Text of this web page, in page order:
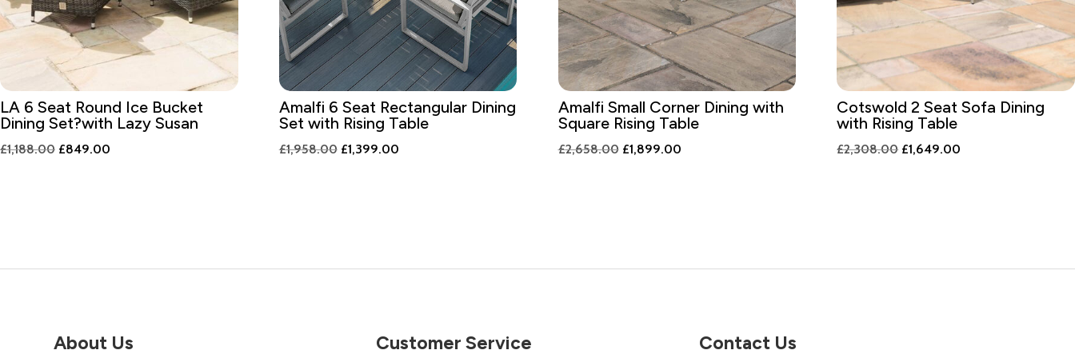
LA 6 Seat Round Ice Bucket
Dining Set?with Lazy Susan
£1,188.00 Original
£849.00
Amalfi 6 Seat Rectangular Dining
Set with Rising Table
£1,958.00 Original
£1,399.00Current
Amalfi Small Corner Dining with
Square Rising Table
£2,658.00 Original
£1,899.00Current
Cotswold 2 Seat Sofa Dining
with Rising Table
£2,308.00 Original
£1,649.00
About Us Customer Service Contact Us